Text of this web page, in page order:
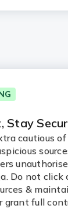
Stay
cautious
Do not click
&
grant full